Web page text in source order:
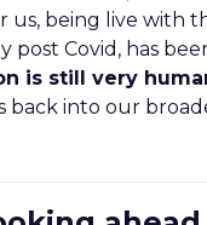
us, being live with
post Covid, has
is still very
back into our